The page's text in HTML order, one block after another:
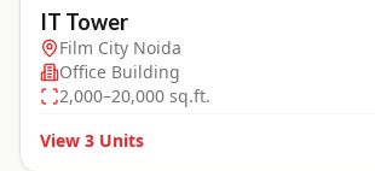
IT Tower
Film City Noida
Office Building
2,000–20,000 sq.ft.
View 3 Units